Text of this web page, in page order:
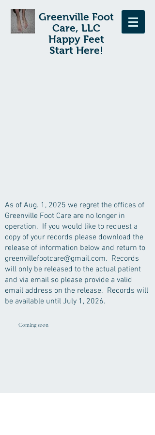
Greenville Foot
Care, LLC
Happy Feet
Start Here!
As of Aug. 1, 2025 we regret the offices of
Greenville Foot Care are no longer in
operation. If you would like to request a
copy of your records please download the
release of information below and return to
greenvillefootcare@gmail.com. Records
will only be released to the actual patient
and via email so please provide a valid
email address on the release. Records will
be available until July 1, 2026.
Coming soon